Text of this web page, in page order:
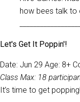
how bees talk to
Let's Get It Poppin'!
Date: Jun 29 Age: 8+
Class Max: 18
It’s time to get